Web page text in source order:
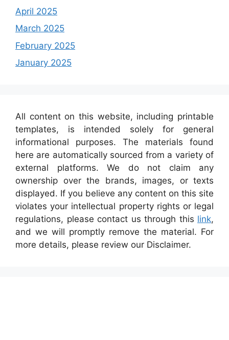
April 2025
March 2025
February 2025
January 2025
All content on this website, including printable
templates, is intended solely for general
informational purposes. The materials found
here are automatically sourced from a variety of
external platforms. We do not claim any
ownership over the brands, images, or texts
displayed. If you believe any content on this site
violates your intellectual property rights or legal
regulations, please contact us through this link,
and we will promptly remove the material. For
more details, please review our Disclaimer.